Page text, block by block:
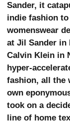
Sander, it
indie fashion
womenswear
at Jil Sander in
Calvin Klein in
hyper-
fashion, all the
own
took on a
line of home